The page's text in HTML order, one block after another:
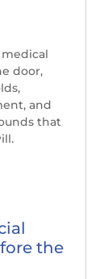
door,
and
that
the